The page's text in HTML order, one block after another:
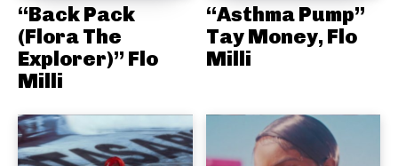
“Back Pack
(Flora The
Explorer)” Flo
Milli
“Asthma Pump”
Tay Money, Flo
Milli